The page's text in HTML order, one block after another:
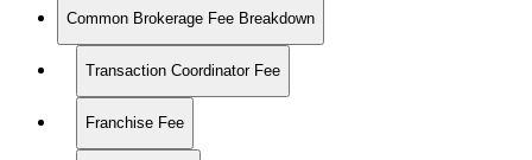
Common Brokerage Fee Breakdown
Transaction Coordinator Fee
Franchise Fee